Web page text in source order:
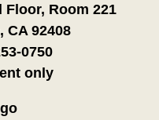
Floor, Room 221
CA 92408
0750
only